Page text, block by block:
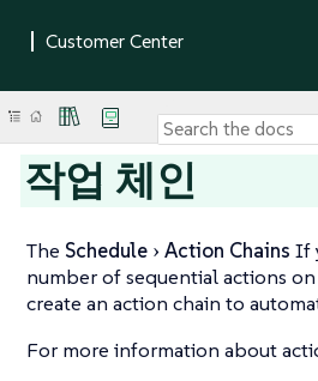
작업 체인
The Schedule Action Chains If
number of sequential actions
create an action chain to
For more information about